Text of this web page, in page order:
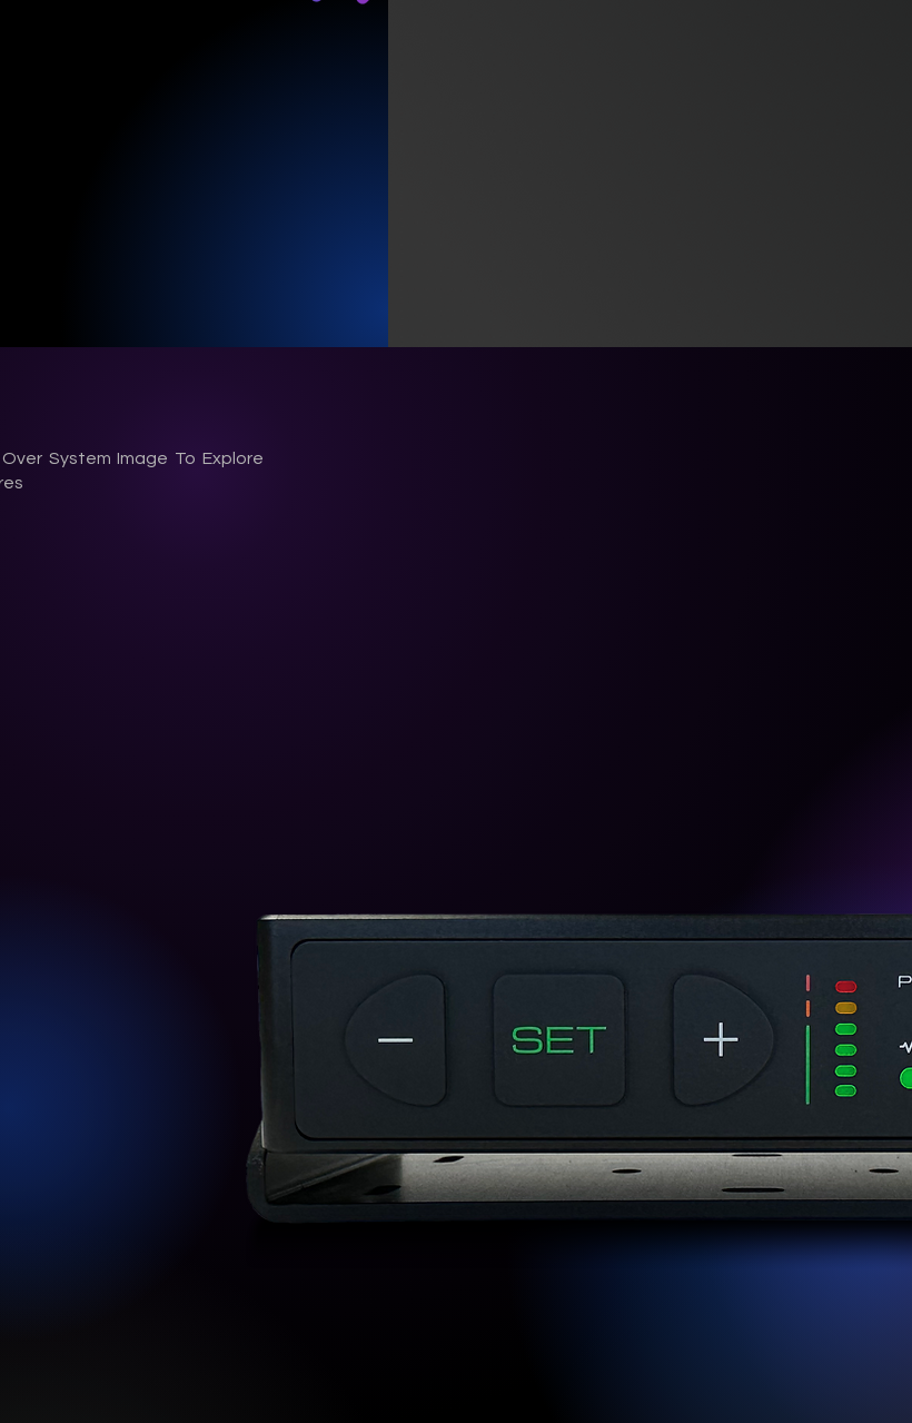
System Image To Explore